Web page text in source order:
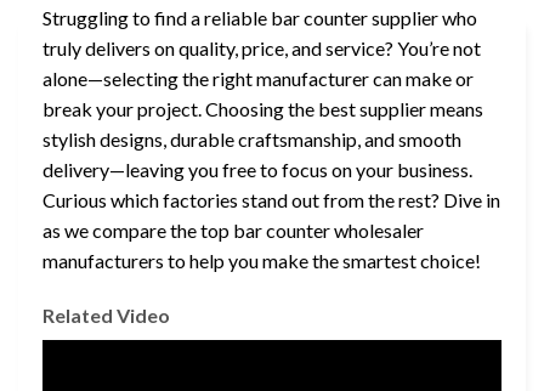
Struggling to find a reliable bar counter supplier who
truly delivers on quality, price, and service? You’re not
alone—selecting the right manufacturer can make or
break your project. Choosing the best supplier means
stylish designs, durable craftsmanship, and smooth
delivery—leaving you free to focus on your business.
Curious which factories stand out from the rest? Dive in
as we compare the top bar counter wholesaler
manufacturers to help you make the smartest choice!
Related Video